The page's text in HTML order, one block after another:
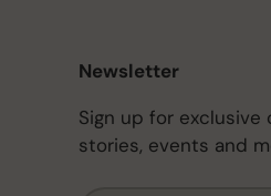
Newsletter
Sign up for exclusive
stories, events and